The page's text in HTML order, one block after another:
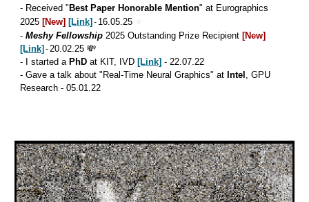
- Received " Best Paper Honorable Mention" at Eurographics
2025 [New] [Link] - 16.05.25 ⭐
-Meshy Fellowship2025 Outstanding Prize Recipient [New]
[Link] -20.02.25 💸
-
I started a PhDat KIT, IVD [Link] -22.07.22
- Gave a talk about "Real-Time Neural Graphics" at Intel , GPU
Research - 05.01.22